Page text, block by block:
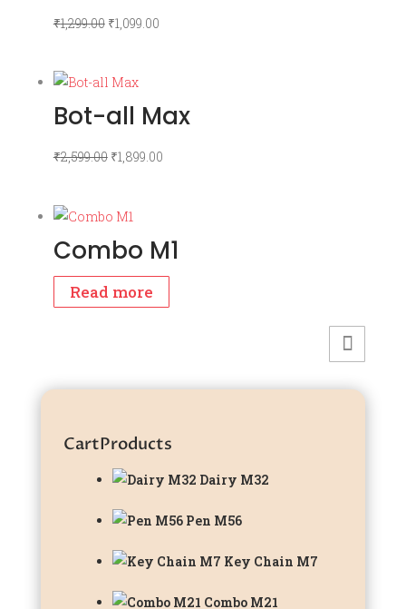
₹1,299.00 Original
₹1,299.00.
₹1,099.00Current
Bot-all Max
₹2,599.00 Original
₹2,599.00.
₹1,899.00Current
Combo M1
Read more
CartProducts
Dairy M32
Pen M56
Key Chain M7
Combo M21